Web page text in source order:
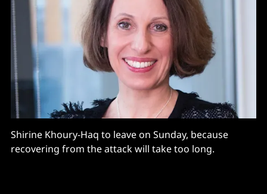
Shirine Khoury-Haq to leave on Sunday, because
recovering from the attack will take too long.